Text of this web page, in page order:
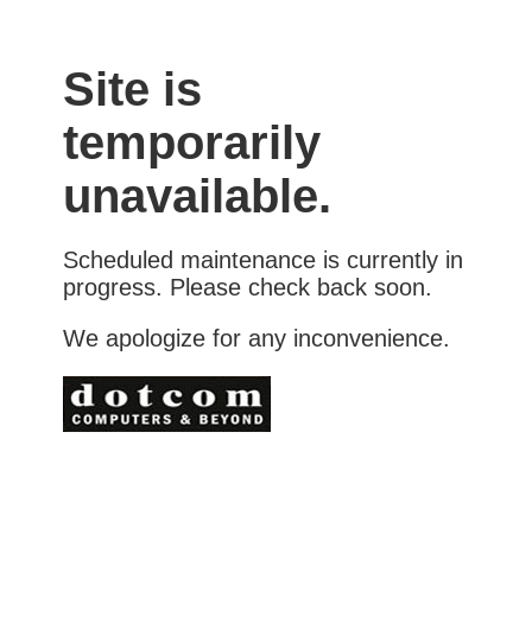
Site is
temporarily
unavailable.
Scheduled maintenance is currently in
progress. Please check back soon.
We apologize for any inconvenience.